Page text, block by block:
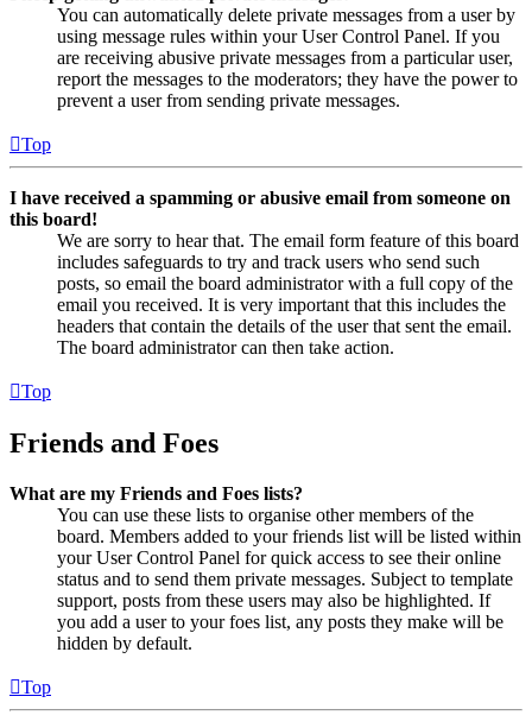
You can automatically delete private messages from a user by
using message rules within your User Control Panel. If you
are receiving abusive private messages from a particular user,
report the messages to the moderators; they have the power to
prevent a user from sending private messages.
Top
I have received a spamming or abusive email from someone on
this board!
We are sorry to hear that. The email form feature of this board
includes safeguards to try and track users who send such
posts, so email the board administrator with a full copy of the
email you received. It is very important that this includes the
headers that contain the details of the user that sent the email.
The board administrator can then take action.
Top
Friends and Foes
What are my Friends and Foes lists?
You can use these lists to organise other members of the
board. Members added to your friends list will be listed within
your User Control Panel for quick access to see their online
status and to send them private messages. Subject to template
support, posts from these users may also be highlighted. If
you add a user to your foes list, any posts they make will be
hidden by default.
Top